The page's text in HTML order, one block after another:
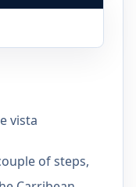
vista
of steps,